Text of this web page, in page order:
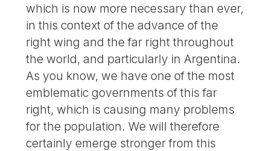
which is now more necessary than ever,
in this context of the advance of the
right wing and the far right throughout
the world, and particularly in Argentina.
As you know, we have one of the most
emblematic governments of this far
right, which is causing many problems
for the population. We will therefore
certainly emerge stronger from this